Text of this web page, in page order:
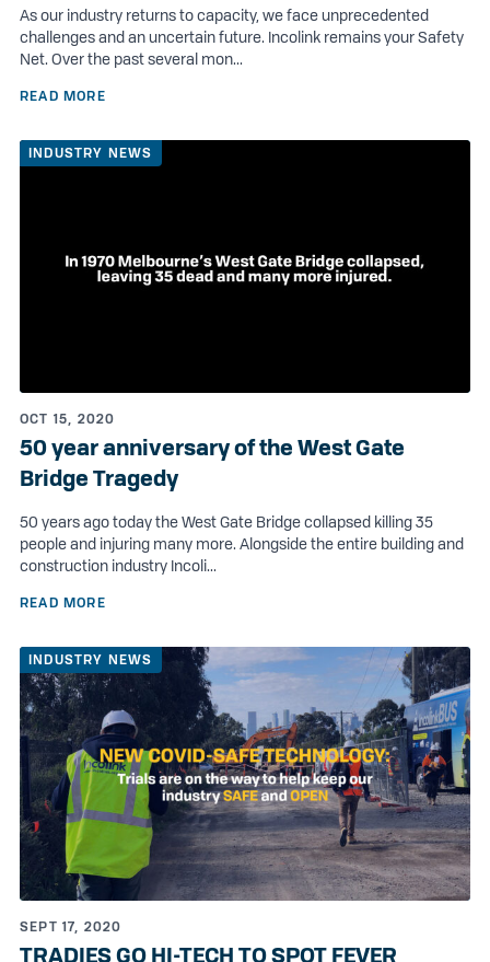
As our industry returns to capacity, we face unprecedented
challenges and an uncertain future. Incolink remains your Safety
Net. Over the past several mon...
READ MORE
INDUSTRY NEWS
OCT 15, 2020
50 year anniversary of the West Gate
Bridge Tragedy
50 years ago today the West Gate Bridge collapsed killing 35
people and injuring many more. Alongside the entire building and
construction industry Incoli...
READ MORE
INDUSTRY NEWS
SEPT 17, 2020
TRADIES GO HI-TECH TO SPOT FEVER